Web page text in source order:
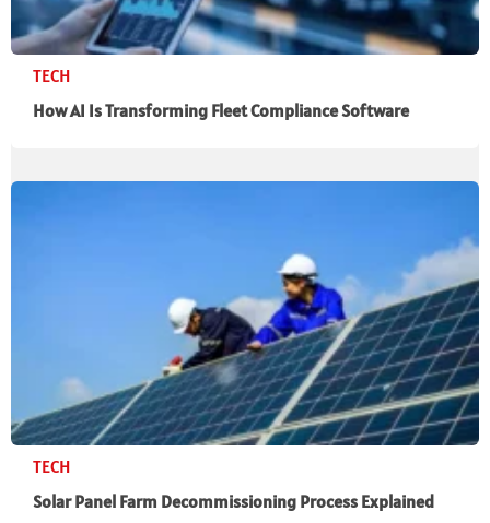
TECH
How AI Is Transforming Fleet Compliance Software
TECH
Solar Panel Farm Decommissioning Process Explained